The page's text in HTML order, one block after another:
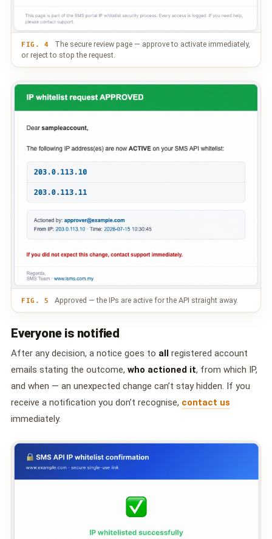
FIG. 4
The secure review page — approve to activate immediately,
or reject to stop the request.
FIG. 5 Approved — the IPs are active for the API straight away.
Everyone is notified
After any decision, a notice goes to all registered account
emails stating the outcome, who actioned it, from which IP,
and when — an unexpected change can’t stay hidden. If you
receive a notification you don’t recognise, contact us
immediately.